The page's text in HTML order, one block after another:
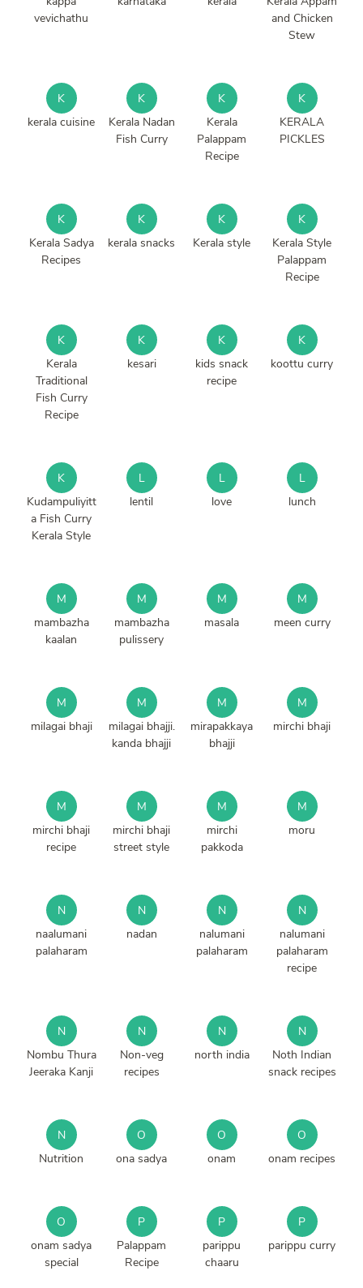
vevichathu
and Chicken
Stew
K
kerala cuisine
K
Kerala Nadan
Fish Curry
K
Kerala
Palappam
Recipe
K
KERALA
PICKLES
K
Kerala Sadya
Recipes
K
kerala snacks
K
Kerala style
K
Kerala Style
Palappam
Recipe
K
Kerala
Traditional
Fish Curry
Recipe
K
kesari
K
kids snack
recipe
K
koottu curry
K
Kudampuliyitt
a Fish Curry
Kerala Style
L
lentil
L
love
L
lunch
M
mambazha
kaalan
M
mambazha
pulissery
M
masala
M
meen curry
M
milagai bhaji
M
milagai bhajji.
kanda bhajji
M
mirapakkaya
bhajji
M
mirchi bhaji
M
mirchi bhaji
recipe
M
mirchi bhaji
street style
M
mirchi
pakkoda
M
moru
N
naalumani
palaharam
N
nadan
N
nalumani
palaharam
N
nalumani
palaharam
recipe
N
Nombu Thura
Jeeraka Kanji
N
Non-veg
recipes
N
north india
N
Noth Indian
snack recipes
N
Nutrition
O
ona sadya
O
onam
O
onam recipes
O
onam sadya
special
P
Palappam
Recipe
P
parippu
chaaru
P
parippu curry